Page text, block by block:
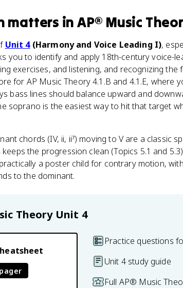
matters in AP® Music
Unit 4(Harmony and Voice Leading I),
you to identify and apply 18th-century voice-
exercises, and listening, and recognizing the
for AP Music Theory 4.1.B and 4.1.E, where
bass lines should balance upward and
soprano is the easiest way to hit that target
chords (IV, ii, ii⁷) moving to V are a classic
the progression clean (Topics 5.1 and
practically a poster child for contrary motion,
to the dominant.
Theory Unit 4
Practice questions
Unit 4 study guide
Full AP® Music